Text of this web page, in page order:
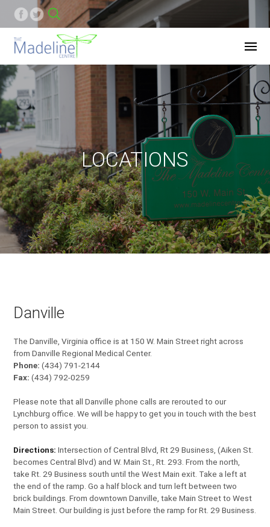
LOCATIONS
Danville
The Danville, Virginia office is at 150 W. Main Street right across
from Danville Regional Medical Center.
Phone: (434) 791-2144
Fax: (434) 792-0259
Please note that all Danville phone calls are rerouted to our
Lynchburg office. We will be happy to get you in touch with the best
person to assist you.
Directions:Intersection of Central Blvd, Rt 29 Business, (Aiken St.
becomes Central Blvd) and W. Main St., Rt. 293. From the north,
take Rt. 29 Business south until the West Main exit. Take a left at
the end of the ramp. Go a half block and turn left between two
brick buildings. From downtown Danville, take Main Street to West
Main Street. Our building is just before the ramp for Rt. 29 Business.